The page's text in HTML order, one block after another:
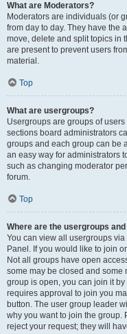
What are Moderators?
Moderators are individuals (or
from day to day. They have the
move, delete and split topics in
are present to prevent users
material.
Top
What are usergroups?
Usergroups are groups of
sections board administrators
groups and each group can be
an easy way for administrators
such as changing moderator
forum.
Top
Where are the usergroups and
You can view all usergroups via
Panel. If you would like to join
Not all groups have open
some may be closed and some
group is open, you can join it
requires approval to join you
button. The user group leader
why you want to join the group.
reject your request; they will